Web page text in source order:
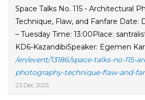
Space Talks No. 115 - Architectural
Technique, Flaw, and Fanfare Date:
– Tuesday Time: 13:00Place:
KD6-KazandibiSpeaker: Egemen
/en/event/13186/space-talks-no-115-
photography-technique-flaw-and-
23 Dec 2025